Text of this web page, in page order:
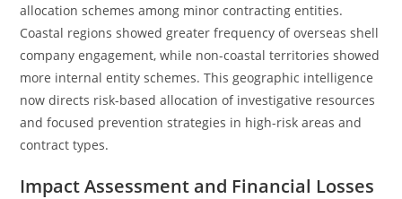
allocation schemes among minor contracting entities.
Coastal regions showed greater frequency of overseas shell
company engagement, while non-coastal territories showed
more internal entity schemes. This geographic intelligence
now directs risk-based allocation of investigative resources
and focused prevention strategies in high-risk areas and
contract types.
Impact Assessment and Financial Losses